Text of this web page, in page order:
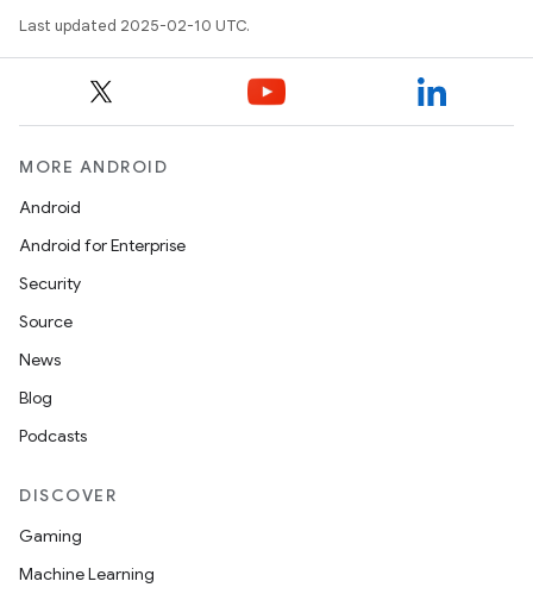
Last updated 2025-02-10 UTC.
MORE ANDROID
Android
Android for Enterprise
Security
Source
News
Blog
Podcasts
DISCOVER
Gaming
Machine Learning